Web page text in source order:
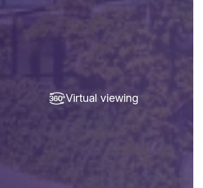
Virtual viewing